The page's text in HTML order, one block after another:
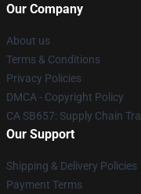
Our Company
About us
Terms & Conditions
Privacy Policies
DMCA - Copyright Policy
CA SB657: Supply Chain
Our Support
Shipping & Delivery Policies
Payment Terms